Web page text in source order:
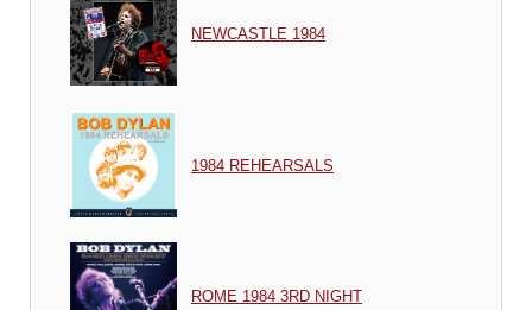
NEWCASTLE 1984
1984 REHEARSALS
ROME 1984 3RD NIGHT